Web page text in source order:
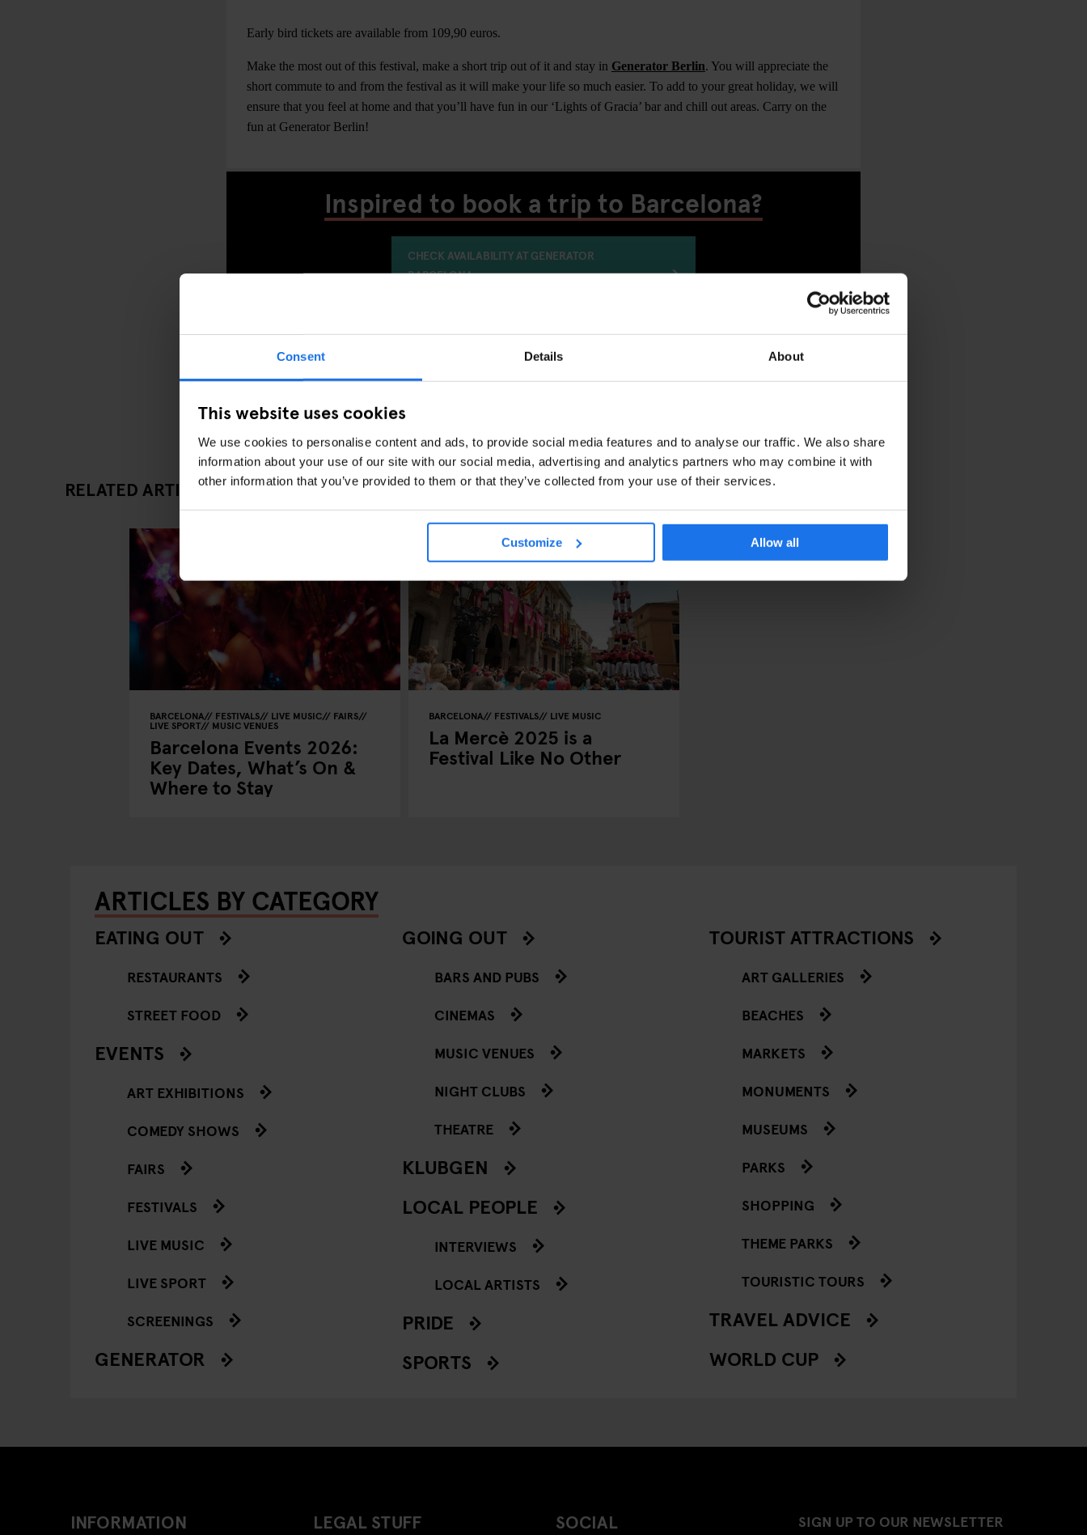
Consent Details About
This website uses cookies
We use cookies to personalise content and ads, to provide social media features and to analyse our traffic. We also share
information about your use of our site with our social media, advertising and analytics partners who may combine it with
other information that you’ve provided to them or that they’ve collected from your use of their services.
Customize Allow all
Early bird tickets are available from 109,90 euros.
Make the most out of this festival, make a short trip out of it and stay in Generator Berlin. You will appreciate the
short commute to and from the festival as it will make your life so much easier. To add to your great holiday, we will
ensure that you feel at home and that you’ll have fun in our ‘Lights of Gracia’ bar and chill out areas. Carry on the
fun at Generator Berlin!
Inspired to book a trip to Barcelona?
CHECK AVAILABILITY AT GENERATOR
BARCELONA
LIVE MUSIC
RELATED ARTICLES
BARCELONA FESTIVALS LIVE MUSIC FAIRS
LIVE SPORT MUSIC VENUES
Barcelona Events 2026:
Key Dates, What’s On &
Where to Stay
BARCELONA FESTIVALS LIVE MUSIC
La Mercè 2025 is a
Festival Like No Other
ARTICLES BY CATEGORY
EATING OUT
RESTAURANTS
STREET FOOD
EVENTS
ART EXHIBITIONS
COMEDY SHOWS
FAIRS
FESTIVALS
LIVE MUSIC
LIVE SPORT
SCREENINGS
GENERATOR
GOING OUT
BARS AND PUBS
CINEMAS
MUSIC VENUES
NIGHT CLUBS
THEATRE
KLUBGEN
LOCAL PEOPLE
INTERVIEWS
LOCAL ARTISTS
PRIDE
SPORTS
TOURIST ATTRACTIONS
ART GALLERIES
BEACHES
MARKETS
MONUMENTS
MUSEUMS
PARKS
SHOPPING
THEME PARKS
TOURISTIC TOURS
TRAVEL ADVICE
WORLD CUP
INFORMATION LEGAL STUFF SOCIAL
SIGN UP TO OUR NEWSLETTER